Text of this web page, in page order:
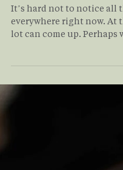
Matters More
Chemistry
lot can come up. Perhaps
relationships could feel
fortunate enough to find a